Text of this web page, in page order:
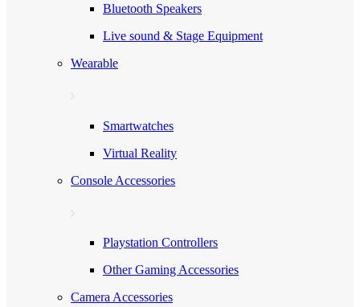
Bluetooth Speakers
Live sound & Stage Equipment
Wearable
Smartwatches
Virtual Reality
Console Accessories
Playstation Controllers
Other Gaming Accessories
Camera Accessories